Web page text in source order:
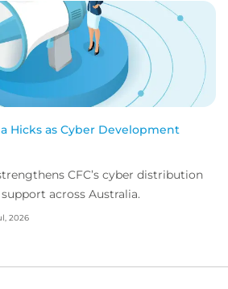
Hicks as Cyber Development
CFC’s cyber distribution
across Australia.
2026